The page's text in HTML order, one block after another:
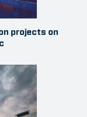
projects on